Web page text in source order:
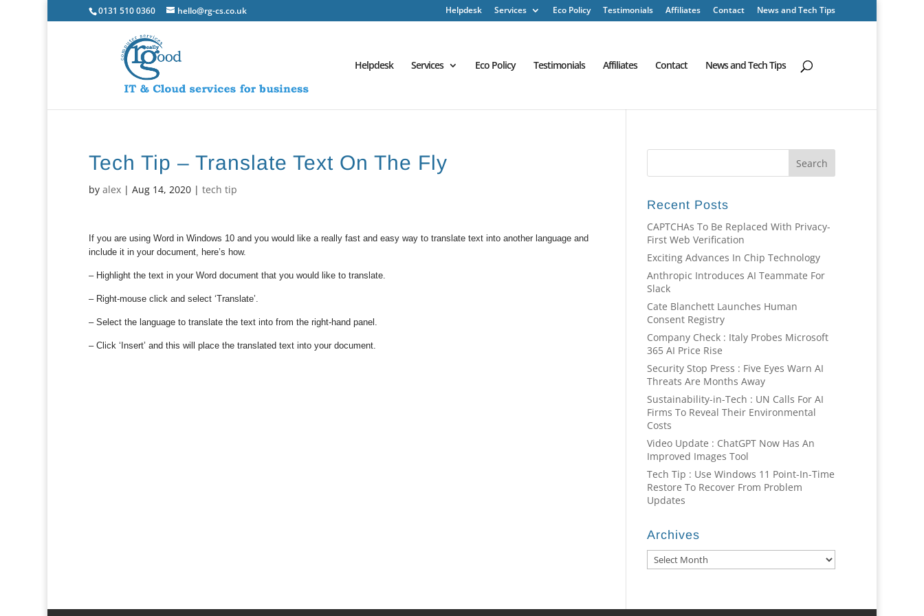
0131 510 0360 hello@rg-cs.co.uk Helpdesk Services Eco Policy Testimonials Affiliates Contact News and Tech Tips
Helpdesk Services Eco Policy Testimonials Affiliates Contact News and Tech Tips
Tech Tip – Translate Text On The Fly
byalex |Aug 14, 2020 |tech tip
If you are using Word in Windows 10 and you would like a really fast and easy way to translate text into another language and
include it in your document, here’s how.
– Highlight the text in your Word document that you would like to translate.
– Right-mouse click and select ‘Translate’.
– Select the language to translate the text into from the right-hand panel.
– Click ‘Insert’ and this will place the translated text into your document.
Recent Posts
CAPTCHAs To Be Replaced With Privacy-
First Web Verification
Exciting Advances In Chip Technology
Anthropic Introduces AI Teammate For
Slack
Cate Blanchett Launches Human
Consent Registry
Company Check : Italy Probes Microsoft
365 AI Price Rise
Security Stop Press : Five Eyes Warn AI
Threats Are Months Away
Sustainability-in-Tech : UN Calls For AI
Firms To Reveal Their Environmental
Costs
Video Update : ChatGPT Now Has An
Improved Images Tool
Tech Tip : Use Windows 11 Point-In-Time
Restore To Recover From Problem
Updates
Archives
Archives